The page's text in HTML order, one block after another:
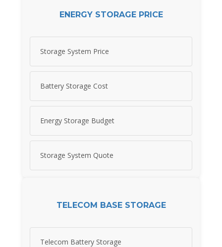
ENERGY STORAGE PRICE
Storage System Price
Battery Storage Cost
Energy Storage Budget
Storage System Quote
TELECOM BASE STORAGE
Telecom Battery Storage